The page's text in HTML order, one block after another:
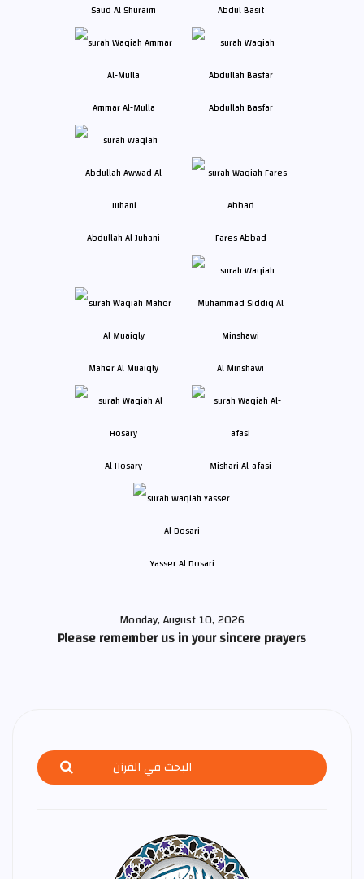
Saud Al Shuraim Abdul Basit
Ammar Al-Mulla Abdullah Basfar
Abdullah Al Juhani Fares Abbad
Maher Al Muaiqly Al Minshawi
Al Hosary Mishari Al-afasi
Yasser Al Dosari
Monday, August 10, 2026
Please remember us in your sincere prayers